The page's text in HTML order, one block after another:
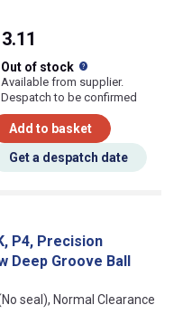
Out of stock
Available from supplier.
Despatch to be confirmed
Add to basket
Get a despatch date
P4, Precision
Deep Groove Ball
seal), Normal Clearance